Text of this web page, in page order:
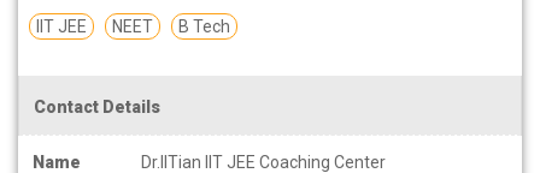
IIT JEE
NEET B Tech
Contact Details
Name Dr.IITian IIT JEE Coaching Center